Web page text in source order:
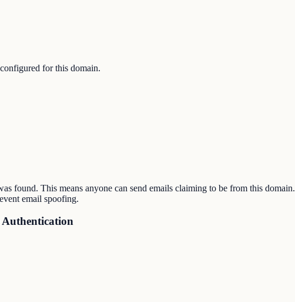
for this domain.
found. This means anyone can send emails claiming to be from this domain.
email spoofing.
Authentication